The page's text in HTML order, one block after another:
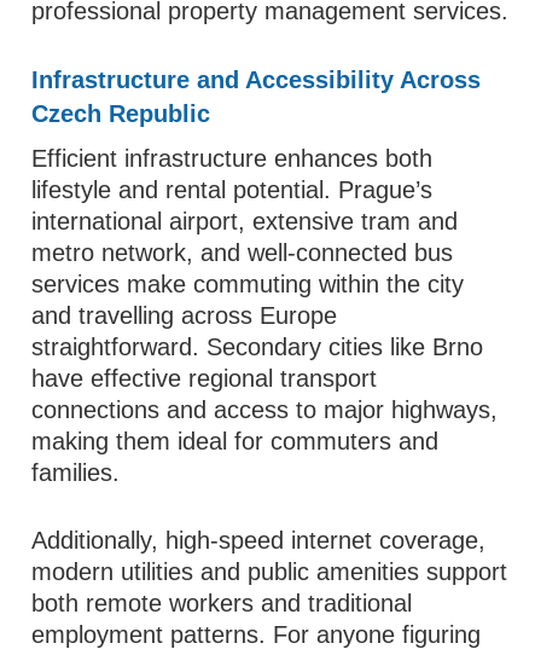
professional property management services.
Infrastructure and Accessibility Across
Czech Republic
Efficient infrastructure enhances both
lifestyle and rental potential. Prague’s
international airport, extensive tram and
metro network, and well‑connected bus
services make commuting within the city
and travelling across Europe
straightforward. Secondary cities like Brno
have effective regional transport
connections and access to major highways,
making them ideal for commuters and
families.
Additionally, high‑speed internet coverage,
modern utilities and public amenities support
both remote workers and traditional
employment patterns. For anyone figuring